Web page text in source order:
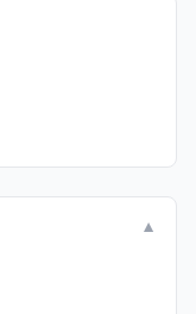
▼